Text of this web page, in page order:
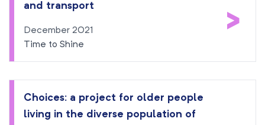
and transport
December 2021
Time to Shine
>
Choices: a project for older people
living in the diverse population of